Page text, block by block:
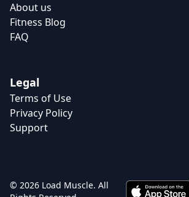
About us
Fitness Blog
FAQ
Legal
Terms of Use
Privacy Policy
Support
© 2026 Load Muscle. All